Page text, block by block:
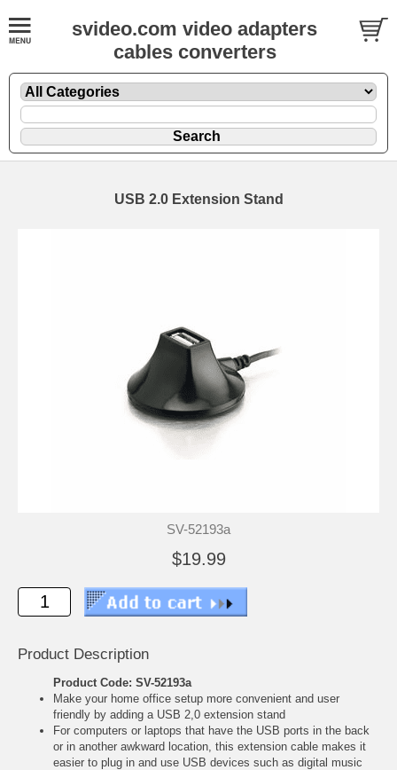
svideo.com video adapters
cables converters
USB 2.0 Extension Stand
SV-52193a
$19.99
Product Description
Product Code: SV-52193a
Make your home office setup more convenient and user
friendly by adding a USB 2,0 extension stand
For computers or laptops that have the USB ports in the back
or in another awkward location, this extension cable makes it
easier to plug in and use USB devices such as digital music